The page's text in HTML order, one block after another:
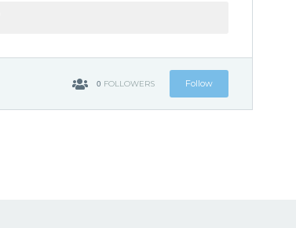
0 FOLLOWERS Follow